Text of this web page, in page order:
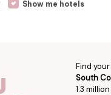
Show me hotels
Find
South
1.3